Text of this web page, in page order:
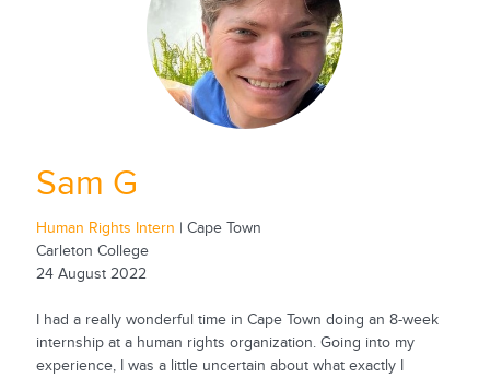
Sam G
Human Rights Intern | Cape Town
Carleton College
24 August 2022
I had a really wonderful time in Cape Town doing an 8-week
internship at a human rights organization. Going into my
experience, I was a little uncertain about what exactly I